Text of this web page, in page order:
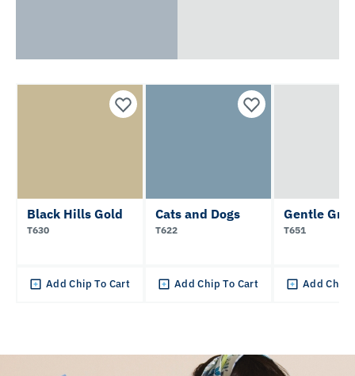
Black Hills Gold
T630
Add Chip To Cart
Cats and Dogs
T622
Add Chip To Cart
Gentle Gray
T651
Add Chip